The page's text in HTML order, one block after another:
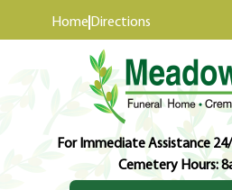
Home Directions
For Immediate Assistance
Cemetery Hours: